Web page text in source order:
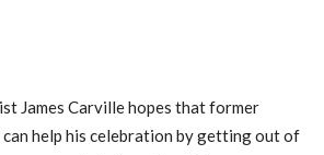
James Carville hopes that former
can help his celebration by getting out of